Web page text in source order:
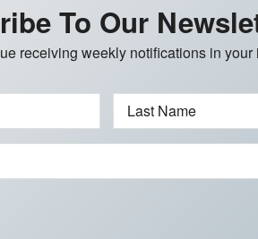
To Our
receiving weekly notifications in your
Last Name